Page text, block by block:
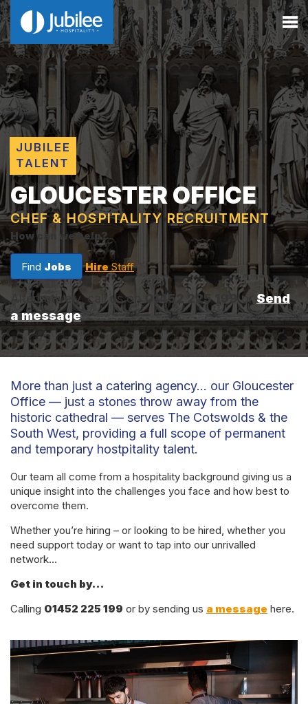
JUBILEE
TALENT
GLOUCESTER OFFICE
CHEF & HOSPITALITY RECRUITMENT
How can we help?
Find Jobs Hire Staff
Alternatively, call us on 01452 225 199or Send
a message
More than just a catering agency… our Gloucester
Office — just a stones throw away from the
historic cathedral — serves The Cotswolds & the
South West, providing a full scope of permanent
and temporary hostpitality talent.
Our team all come from a hospitality background giving us a
unique insight into the challenges you face and how best to
overcome them.
Whether you’re hiring – or looking to be hired, whether you
need support today or want to tap into our unrivalled
network…
Get in touch by…
Calling 01452 225 199 or by sending us a message here.